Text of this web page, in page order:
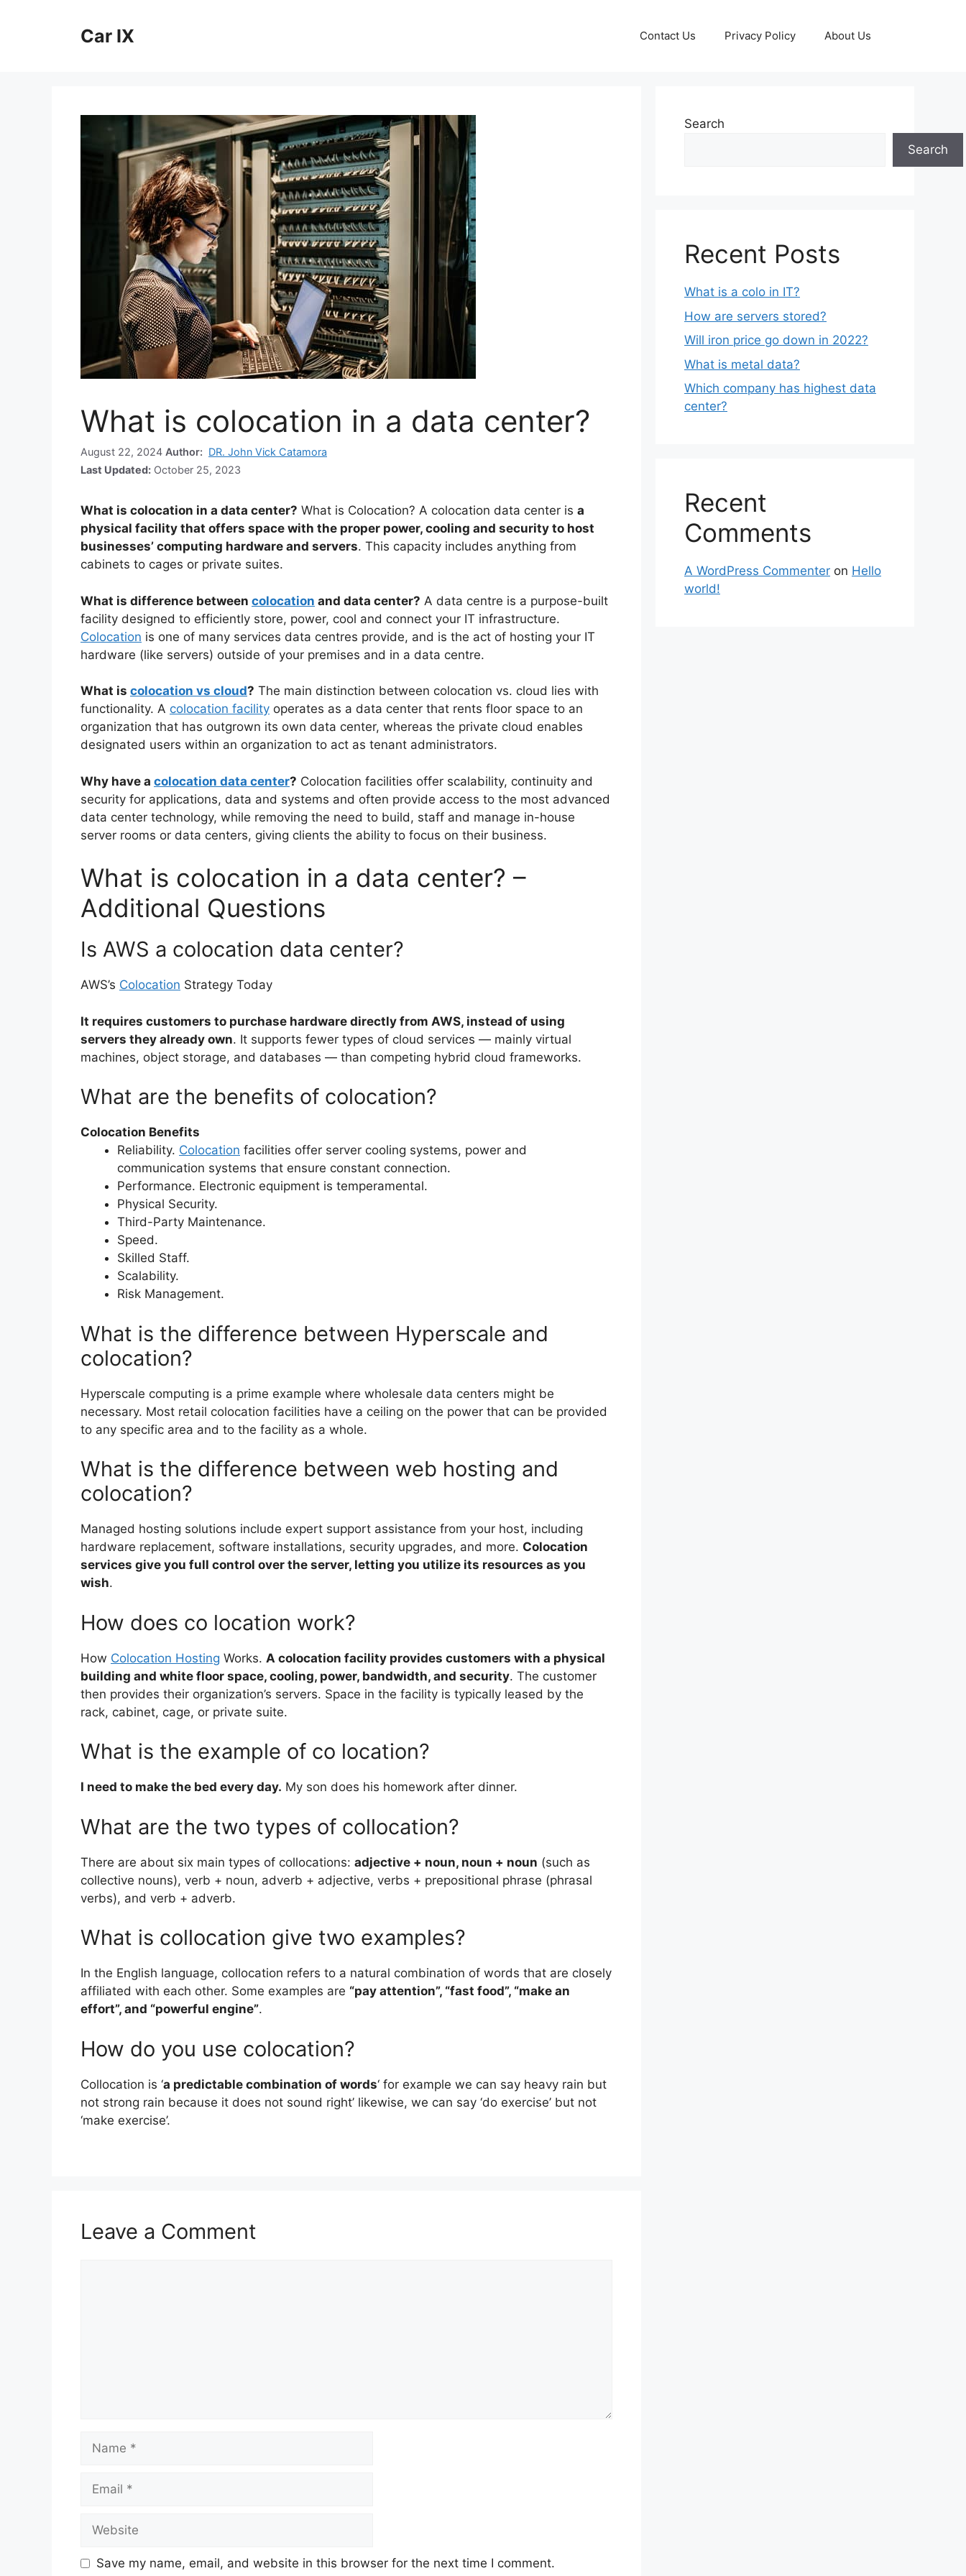
Car IX Contact Us Privacy Policy About Us
What is colocation in a data center?
August 22, 2024 Author: DR. John Vick Catamora
Last Updated: October 25, 2023
What is colocation in a data center? What is Colocation? A colocation data center is a
physical facility that offers space with the proper power, cooling and security to host
businesses’ computing hardware and servers. This capacity includes anything from
cabinets to cages or private suites.
What is difference between colocation and data center? A data centre is a purpose-built
facility designed to efficiently store, power, cool and connect your IT infrastructure.
Colocation is one of many services data centres provide, and is the act of hosting your IT
hardware (like servers) outside of your premises and in a data centre.
What is colocation vs cloud? The main distinction between colocation vs. cloud lies with
functionality. A colocation facility operates as a data center that rents floor space to an
organization that has outgrown its own data center, whereas the private cloud enables
designated users within an organization to act as tenant administrators.
Why have a colocation data center? Colocation facilities offer scalability, continuity and
security for applications, data and systems and often provide access to the most advanced
data center technology, while removing the need to build, staff and manage in-house
server rooms or data centers, giving clients the ability to focus on their business.
What is colocation in a data center? –
Additional Questions
Is AWS a colocation data center?
AWS’s Colocation Strategy Today
It requires customers to purchase hardware directly from AWS, instead of using
servers they already own. It supports fewer types of cloud services — mainly virtual
machines, object storage, and databases — than competing hybrid cloud frameworks.
What are the benefits of colocation?
Colocation Benefits
Reliability. Colocation facilities offer server cooling systems, power and
communication systems that ensure constant connection.
Performance. Electronic equipment is temperamental.
Physical Security.
Third-Party Maintenance.
Speed.
Skilled Staff.
Scalability.
Risk Management.
What is the difference between Hyperscale and
colocation?
Hyperscale computing is a prime example where wholesale data centers might be
necessary. Most retail colocation facilities have a ceiling on the power that can be provided
to any specific area and to the facility as a whole.
What is the difference between web hosting and
colocation?
Managed hosting solutions include expert support assistance from your host, including
hardware replacement, software installations, security upgrades, and more. Colocation
services give you full control over the server, letting you utilize its resources as you
wish.
How does co location work?
How Colocation Hosting Works. A colocation facility provides customers with a physical
building and white floor space, cooling, power, bandwidth, and security. The customer
then provides their organization’s servers. Space in the facility is typically leased by the
rack, cabinet, cage, or private suite.
What is the example of co location?
I need to make the bed every day. My son does his homework after dinner.
What are the two types of collocation?
There are about six main types of collocations: adjective + noun, noun + noun (such as
collective nouns), verb + noun, adverb + adjective, verbs + prepositional phrase (phrasal
verbs), and verb + adverb.
What is collocation give two examples?
In the English language, collocation refers to a natural combination of words that are closely
affiliated with each other. Some examples are “pay attention”, “fast food”, “make an
effort”, and “powerful engine”.
How do you use colocation?
Collocation is ‘a predictable combination of words‘ for example we can say heavy rain but
not strong rain because it does not sound right’ likewise, we can say ‘do exercise’ but not
‘make exercise’.
Leave a Comment
Name
Email
Website
Save my name, email, and website in this browser for the next time I comment.
Search
Search
Recent Posts
What is a colo in IT?
How are servers stored?
Will iron price go down in 2022?
What is metal data?
Which company has highest data
center?
Recent
Comments
A WordPress Commenter on Hello
world!